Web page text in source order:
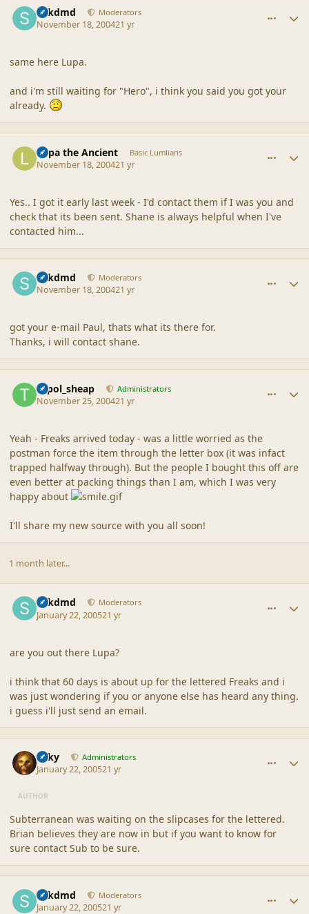
sdkdmd Moderators
November 18, 200421 yr
same here Lupa.
and i'm still waiting for "Hero", i think you said you got your
already.
Lupa the Ancient Basic Lumlians
November 18, 200421 yr
Yes.. I got it early last week - I'd contact them if I was you and
check that its been sent. Shane is always helpful when I've
contacted him...
sdkdmd Moderators
November 18, 200421 yr
got your e-mail Paul, thats what its there for.
Thanks, i will contact shane.
topol_sheap Administrators
November 25, 200421 yr
Yeah - Freaks arrived today - was a little worried as the
postman force the item through the letter box (it was infact
trapped halfway through). But the people I bought this off are
even better at packing things than I am, which I was very
happy about
I'll share my new source with you all soon!
1 month later...
sdkdmd Moderators
January 22, 200521 yr
are you out there Lupa?
i think that 60 days is about up for the lettered Freaks and i
was just wondering if you or anyone else has heard any thing.
i guess i'll just send an email.
Silky Administrators
January 22, 200521 yr
AUTHOR
Subterranean was waiting on the slipcases for the lettered.
Brian believes they are now in but if you want to know for
sure contact Sub to be sure.
sdkdmd Moderators
January 22, 200521 yr